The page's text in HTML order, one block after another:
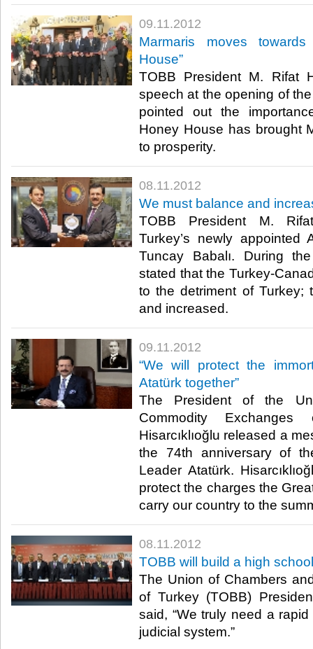
09.11.2012
Marmaris moves
House”
TOBB President M. Rifat
speech at the opening of
pointed out the
Honey House has brought
to prosperity.​ ​
08.11.2012
We must balance and
TOBB President M. Rifat
Turkey’s newly appointed
Tuncay Babalı. During the
stated that the Turkey-
to the detriment of Turkey;
and increased.​ ​
09.11.2012
“We will protect the
Atatürk together”
The President of the
Commodity
Hisarcıklıoğlu released a
the 74th anniversary of
Leader Atatürk.
protect the charges the
carry our country to the
08.11.2012
TOBB will build a high
The Union of Chambers
of Turkey (TOBB)
said, “We truly need a
judicial system.”​ ​